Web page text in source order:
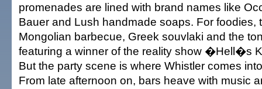
promenades are lined with brand names like
Bauer and Lush handmade soaps. For
Mongolian barbecue, Greek souvlaki and the
featuring a winner of the reality show �Hell�s
But the party scene is where Whistler comes
From late afternoon on, bars heave with music